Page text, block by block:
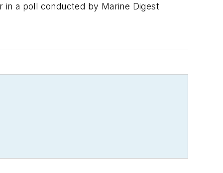
in a poll conducted by Marine Digest